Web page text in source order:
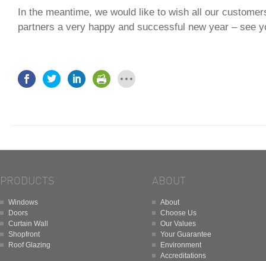
In the meantime, we would like to wish all our
partners a very happy and successful new year – see
PRODUCTS
Windows
Doors
Curtain Wall
Shopfront
Roof Glazing
ABOUT
About
Choose Us
Our Values
Your Guarantee
Environment
Accreditations